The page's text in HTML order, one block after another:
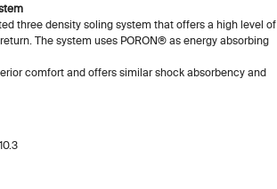
three density soling system that offers a high level of
The system uses PORON® as energy absorbing
comfort and offers similar shock absorbency and